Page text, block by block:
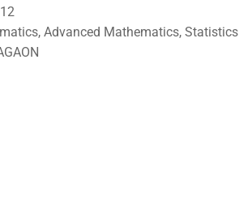
Advanced Mathematics, Statistics